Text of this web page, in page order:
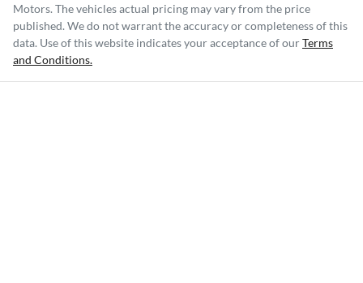
Motors. The vehicles actual pricing may vary from the price
published. We do not warrant the accuracy or completeness of this
data. Use of this website indicates your acceptance of ourTerms
and Conditions.